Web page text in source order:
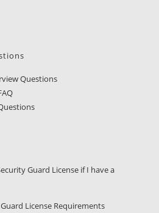
Questions
Guard License if I have a
License Requirements